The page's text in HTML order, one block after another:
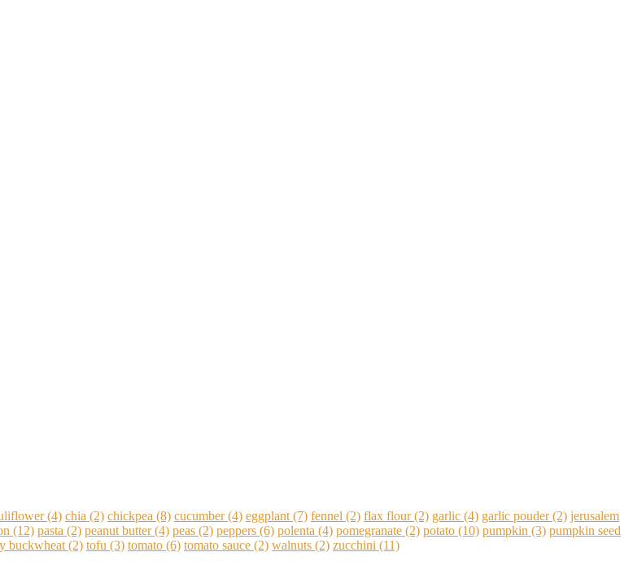
(4) chia (2) chickpea (8) cucumber(4) eggplant(7) fennel (2) flax flour(2) garlic (4) garlic pouder(2) jerusalem
(12) pasta (2) peanut butter(4) peas (2) peppers (6) polenta (4) pomegranate (2) potato (10) pumpkin (3) pumpkin seed
buckwheat(2) tofu (3) tomato (6) tomato sauce (2) walnuts (2) zucchini (11)